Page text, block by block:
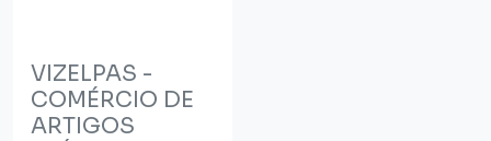
VIZELPAS -
COMÉRCIO DE
ARTIGOS